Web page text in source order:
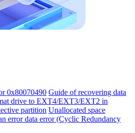
0x80070490 Guide of recovering data
drive to EXT4/EXT3/EXT2 in
partition Unallocated space
error data error (Cyclic Redundancy